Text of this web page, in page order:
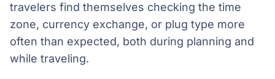
travelers find themselves checking the time
zone, currency exchange, or plug type more
often than expected, both during planning and
while traveling.